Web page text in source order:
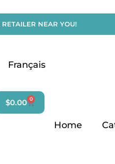
NEAR YOU!
Français
$0.00 0
Home